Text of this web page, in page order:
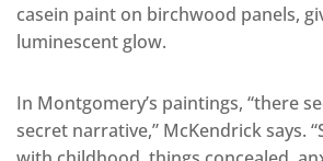
casein paint on birchwood panels,
luminescent glow.
In Montgomery’s paintings, “there
secret narrative,” McKendrick says.